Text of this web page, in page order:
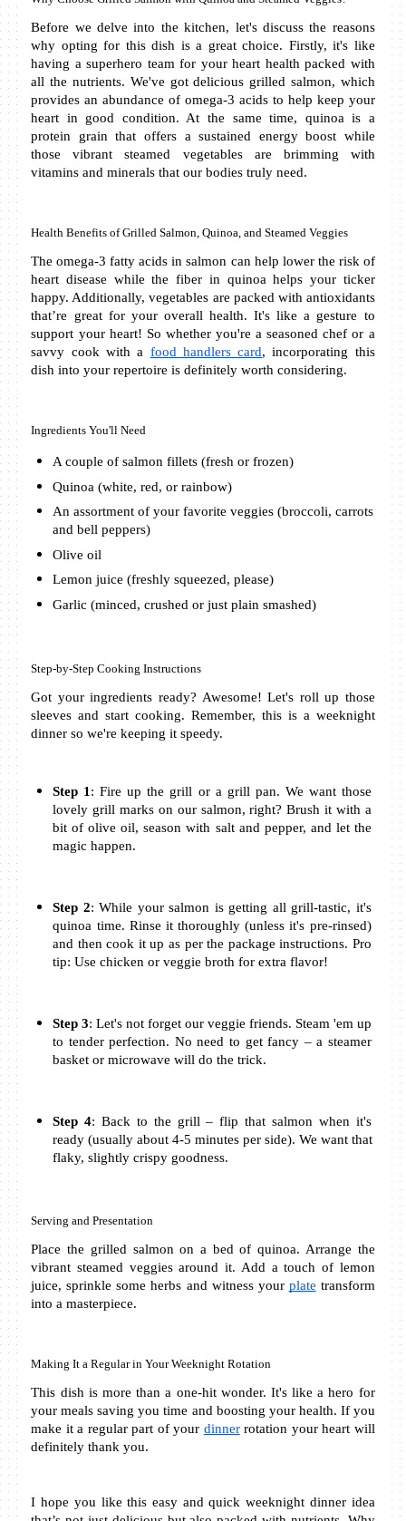
Before we delve into the kitchen, let's discuss the reasons
why opting for this dish is a great choice. Firstly, it's like
having a superhero team for your heart health packed with
all the nutrients. We've got delicious grilled salmon, which
provides an abundance of omega-3 acids to help keep your
heart in good condition. At the same time, quinoa is a
protein grain that offers a sustained energy boost while
those vibrant steamed vegetables are brimming with
vitamins and minerals that our bodies truly need.
Health Benefits of Grilled Salmon, Quinoa, and Steamed Veggies
The omega-3 fatty acids in salmon can help lower the risk of
heart disease while the fiber in quinoa helps your ticker
happy. Additionally, vegetables are packed with antioxidants
that’re great for your overall health. It's like a gesture to
support your heart! So whether you're a seasoned chef or a
savvy cook with a food handlers card, incorporating this
dish into your repertoire is definitely worth considering.
Ingredients You'll Need
A couple of salmon fillets (fresh or frozen)
Quinoa (white, red, or rainbow)
An assortment of your favorite veggies (broccoli, carrots
and bell peppers)
Olive oil
Lemon juice (freshly squeezed, please)
Garlic (minced, crushed or just plain smashed)
Step-by-Step Cooking Instructions
Got your ingredients ready? Awesome! Let's roll up those
sleeves and start cooking. Remember, this is a weeknight
dinner so we're keeping it speedy.
Step 1 : Fire up the grill or a grill pan. We want those
lovely grill marks on our salmon, right? Brush it with a
bit of olive oil, season with salt and pepper, and let the
magic happen.
Step 2: While your salmon is getting all grill-tastic, it's
quinoa time. Rinse it thoroughly (unless it's pre-rinsed)
and then cook it up as per the package instructions. Pro
tip: Use chicken or veggie broth for extra flavor!
Step 3: Let's not forget our veggie friends. Steam 'em up
to tender perfection. No need to get fancy – a steamer
basket or microwave will do the trick.
Step 4: Back to the grill – flip that salmon when it's
ready (usually about 4-5 minutes per side). We want that
flaky, slightly crispy goodness.
Serving and Presentation
Place the grilled salmon on a bed of quinoa. Arrange the
vibrant steamed veggies around it. Add a touch of lemon
juice, sprinkle some herbs and witness your plate transform
into a masterpiece.
Making It a Regular in Your Weeknight Rotation
This dish is more than a one-hit wonder. It's like a hero for
your meals saving you time and boosting your health. If you
make it a regular part of your dinner rotation your heart will
definitely thank you.
I hope you like this easy and quick weeknight dinner idea